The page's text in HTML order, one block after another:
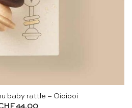
baby rattle – Oioiooi
44.00